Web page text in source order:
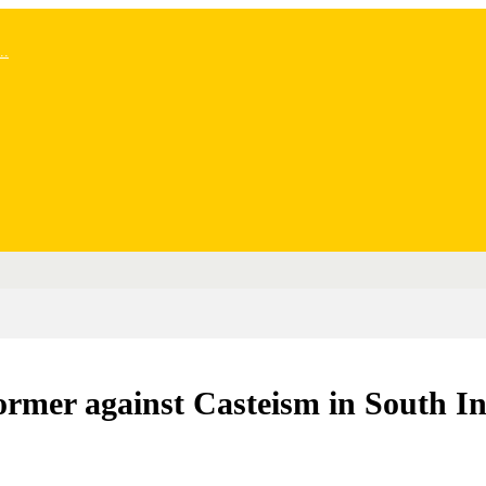
against Casteism in South